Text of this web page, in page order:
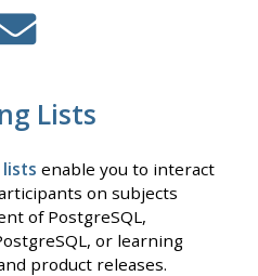
Lists
lists enable you to interact
on subjects
of PostgreSQL,
or learning
product releases.